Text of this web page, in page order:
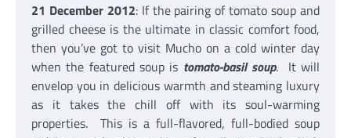
21 December 2012: If the pairing of tomato soup and
grilled cheese is the ultimate in classic comfort food,
then you’ve got to visit Mucho on a cold winter day
when the featured soup is tomato-basil soup. It will
envelop you in delicious warmth and steaming luxury
as it takes the chill off with its soul-warming
properties. This is a full-flavored, full-bodied soup